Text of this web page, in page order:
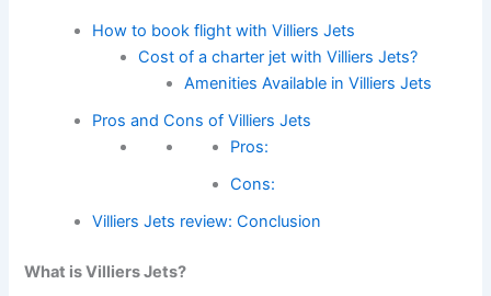
How to book flight with Villiers Jets
Cost of a charter jet with Villiers Jets?
Amenities Available in Villiers Jets
Pros and Cons of Villiers Jets
Pros:
Cons:
Villiers Jets review: Conclusion
What is Villiers Jets?